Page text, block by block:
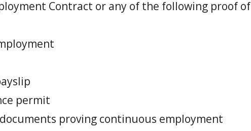
Contract or any of the following proof of
permit
proving continuous employment